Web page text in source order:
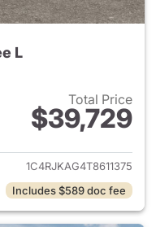
L
Total Price
$39,729
details for 2026 Jeep
1C4RJKAG4T8611375
Includes $589 doc fee